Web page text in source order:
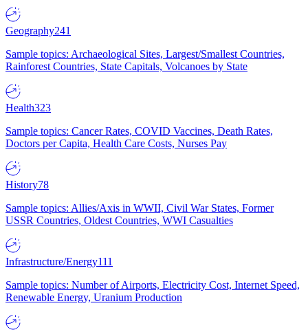
Geography241
Sample topics: Archaeological Sites, Largest/Smallest Countries,
Rainforest Countries, State Capitals, Volcanoes by State
Health323
Sample topics: Cancer Rates, COVID Vaccines, Death Rates,
Doctors per Capita, Health Care Costs, Nurses Pay
History78
Sample topics: Allies/Axis in WWII, Civil War States, Former
USSR Countries, Oldest Countries, WWI Casualties
Infrastructure/Energy111
Sample topics: Number of Airports, Electricity Cost, Internet Speed,
Renewable Energy, Uranium Production